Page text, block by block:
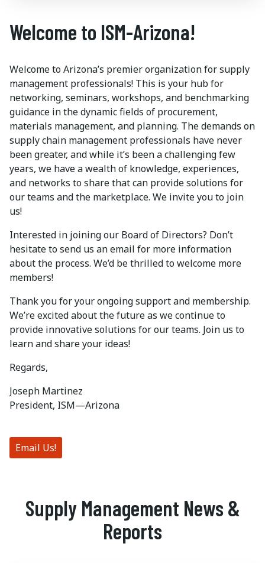
Welcome to ISM-Arizona!
Welcome to Arizona’s premier organization for supply
management professionals! This is your hub for
networking, seminars, workshops, and benchmarking
guidance in the dynamic fields of procurement,
materials management, and planning. The demands on
supply chain management professionals have never
been greater, and while it’s been a challenging few
years, we have a wealth of knowledge, experiences,
and networks to share that can provide solutions for
our teams and the marketplace. We invite you to join
us!
Interested in joining our Board of Directors? Don’t
hesitate to send us an email for more information
about the process. We’d be thrilled to welcome more
members!
Thank you for your ongoing support and membership.
We’re excited about the future as we continue to
provide innovative solutions for our teams. Join us to
learn and share your ideas!
Regards,
Joseph Martinez
President, ISM—Arizona
Email Us!
Supply Management News &
Reports